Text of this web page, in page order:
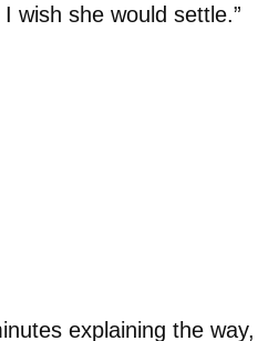
wish she would settle.”
explaining the